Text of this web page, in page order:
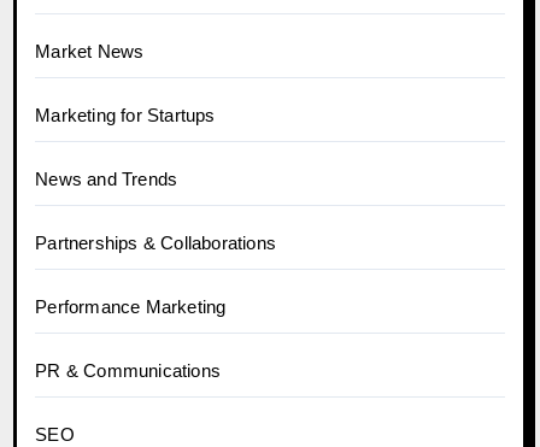
Market News
Marketing for Startups
News and Trends
Partnerships & Collaborations
Performance Marketing
PR & Communications
SEO